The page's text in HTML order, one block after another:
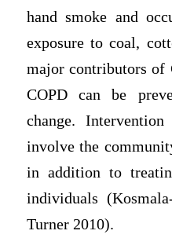
hand smoke and
exposure to coal,
major contributors of
COPD can be
change.
involve the
in addition to
individuals
Turner 2010).